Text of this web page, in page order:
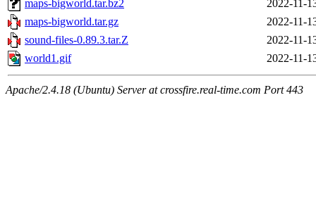
maps-bigworld.tar.bz2
2022-11-
maps-bigworld.tar.gz
2022-11-
sound-files-0.89.3.tar.Z
2022-11-
world1.gif
2022-11-
Apache/2.4.18 (Ubuntu) Server at crossfire.real-time.com Port 443